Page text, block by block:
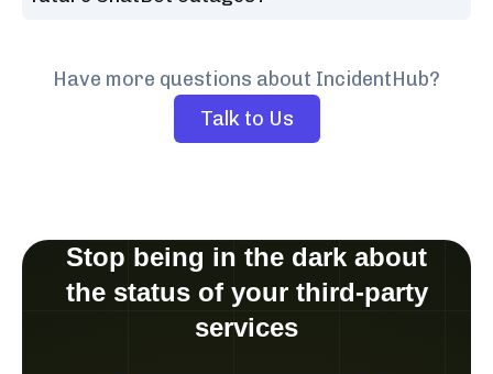
Have more questions about IncidentHub?
Talk to Us
Stop being in the dark about
the status of your third-party
services